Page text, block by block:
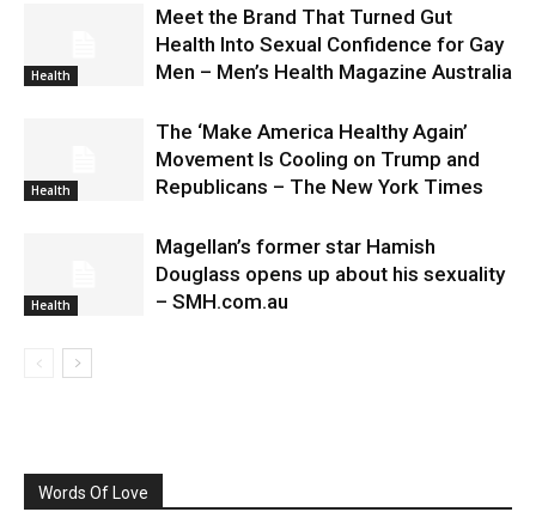
Health
Meet the Brand That Turned Gut
Health Into Sexual Confidence for Gay
Men – Men’s Health Magazine Australia
Health
The ‘Make America Healthy Again’
Movement Is Cooling on Trump and
Republicans – The New York Times
Health
Magellan’s former star Hamish
Douglass opens up about his sexuality
– SMH.com.au
Words Of Love